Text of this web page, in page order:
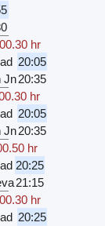
00.30 hr
20:05
Jn20:35
hr
20:05
Jn20:35
hr
20:25
21:15
00.30 hr
20:25